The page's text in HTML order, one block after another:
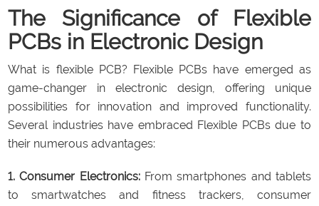
The Significance of Flexible
PCBs in Electronic Design
What is flexible PCB? Flexible PCBs have emerged as
game-changer in electronic design, offering unique
possibilities for innovation and improved functionality.
Several industries have embraced Flexible PCBs due to
their numerous advantages:
1. Consumer Electronics:From smartphones and tablets
to smartwatches and fitness trackers, consumer